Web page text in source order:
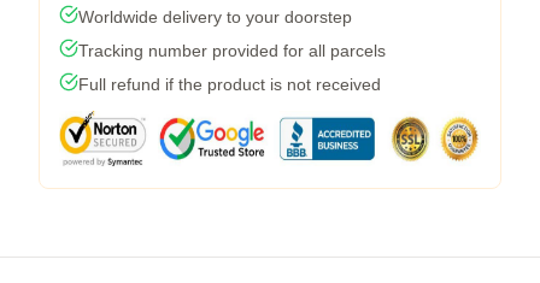
Worldwide delivery to your doorstep
Tracking number provided for all parcels
Full refund if the product is not received